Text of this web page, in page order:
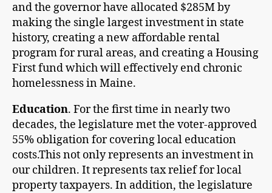
and the governor have allocated $285M by
making the single largest investment in state
history, creating a new affordable rental
program for rural areas, and creating a Housing
First fund which will effectively end chronic
homelessness in Maine.
Education. For the first time in nearly two
decades, the legislature met the voter-approved
55% obligation for covering local education
costs.This not only represents an investment in
our children. It represents tax relief for local
property taxpayers. In addition, the legislature